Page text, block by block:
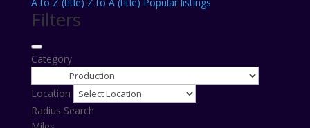
Filters
Category
Location
Radius Search